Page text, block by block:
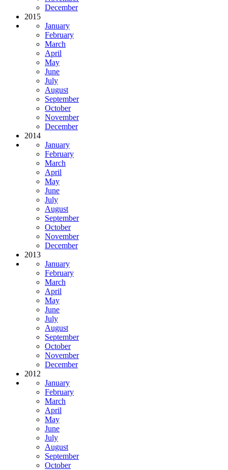
December
2015
January
February
March
April
May
June
July
August
September
October
November
December
2014
January
February
March
April
May
June
July
August
September
October
November
December
2013
January
February
March
April
May
June
July
August
September
October
November
December
2012
January
February
March
April
May
June
July
August
September
October